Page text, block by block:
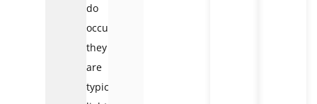
do
occur,
they
are
typically